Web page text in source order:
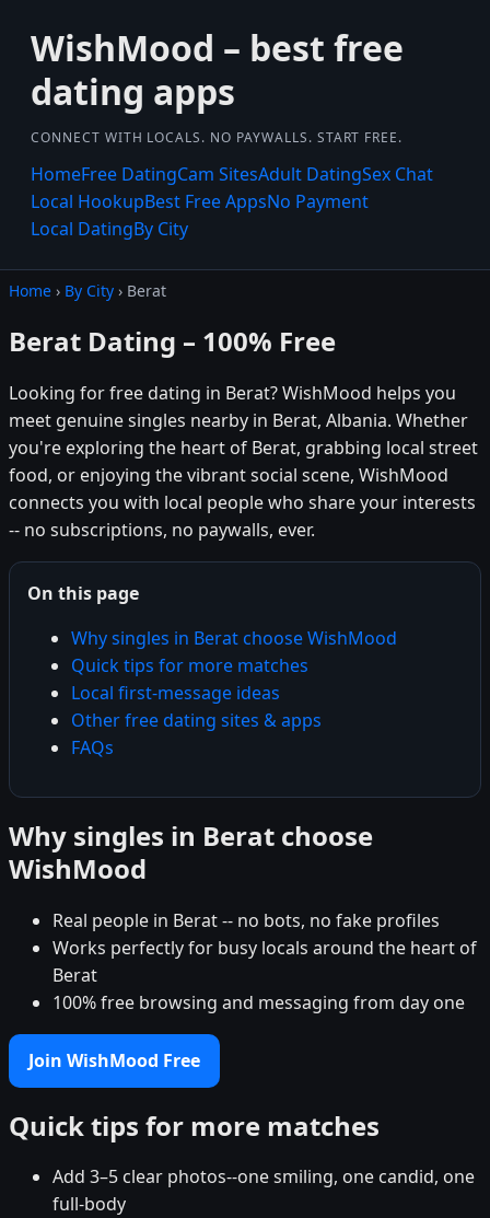
WishMood – best free
dating apps
CONNECT WITH LOCALS. NO PAYWALLS. START FREE.
HomeFree DatingCam SitesAdult DatingSex Chat
Local HookupBest Free AppsNo Payment
Local DatingBy City
Home › By City › Berat
Berat Dating – 100% Free
Looking for free dating in Berat? WishMood helps you
meet genuine singles nearby in Berat, Albania. Whether
you're exploring the heart of Berat, grabbing local street
food, or enjoying the vibrant social scene, WishMood
connects you with local people who share your interests
-- no subscriptions, no paywalls, ever.
On this page
Why singles in Berat choose WishMood
Quick tips for more matches
Local first-message ideas
Other free dating sites & apps
FAQs
Why singles in Berat choose
WishMood
Real people in Berat -- no bots, no fake profiles
Works perfectly for busy locals around the heart of
Berat
100% free browsing and messaging from day one
Join WishMood Free
Quick tips for more matches
Add 3–5 clear photos--one smiling, one candid, one
full-body